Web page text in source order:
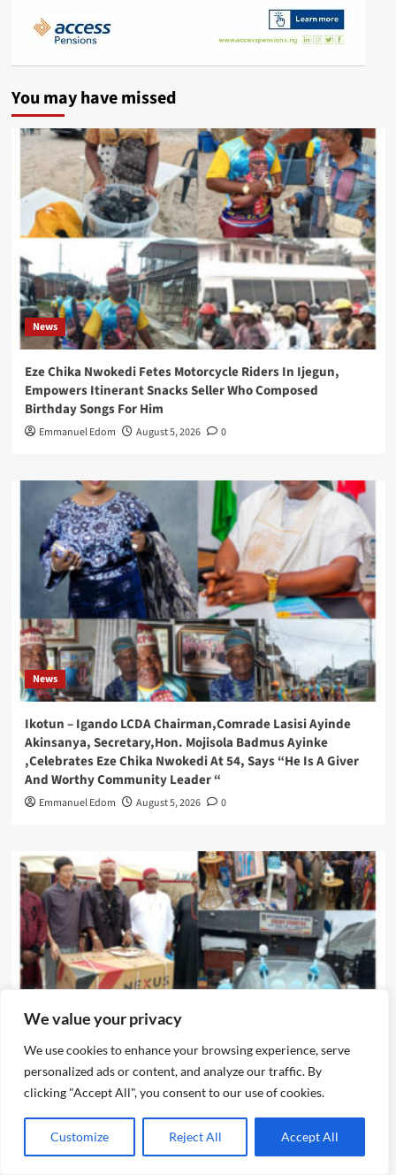
We value your privacy
We use cookies to enhance your browsing experience, serve
personalized ads or content, and analyze our traffic. By
clicking "Accept All", you consent to our use of cookies.
Customize Reject All Accept All
You may have missed
News
Eze Chika Nwokedi Fetes Motorcycle Riders In Ijegun,
Empowers Itinerant Snacks Seller Who Composed
Birthday Songs For Him
Emmanuel Edom August 5, 2026 0
News
Ikotun – Igando LCDA Chairman,Comrade Lasisi Ayinde
Akinsanya, Secretary,Hon. Mojisola Badmus Ayinke
,Celebrates Eze Chika Nwokedi At 54, Says “He Is A Giver
And Worthy Community Leader “
Emmanuel Edom August 5, 2026 0
News
IJEGUN AGOG : As 25 Nigerians ,Chinese, Honor Eze Chika
Nwokedi’s 54 Birthday With Highlander Jeep, Deep
Freezer ,N5m Cash, 50 Other Sundry Gifts
Emmanuel Edom August 3, 2026 0